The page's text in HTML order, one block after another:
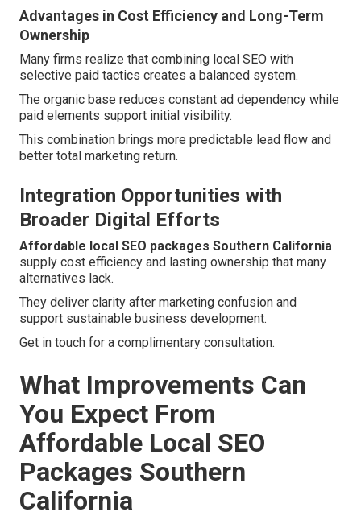
Advantages in Cost Efficiency and Long-Term
Ownership
Many firms realize that combining local SEO with
selective paid tactics creates a balanced system.
The organic base reduces constant ad dependency while
paid elements support initial visibility.
This combination brings more predictable lead flow and
better total marketing return.
Integration Opportunities with
Broader Digital Efforts
Affordable local SEO packages Southern California
supply cost efficiency and lasting ownership that many
alternatives lack.
They deliver clarity after marketing confusion and
support sustainable business development.
Get in touch for a complimentary consultation.
What Improvements Can
You Expect From
Affordable Local SEO
Packages Southern
California